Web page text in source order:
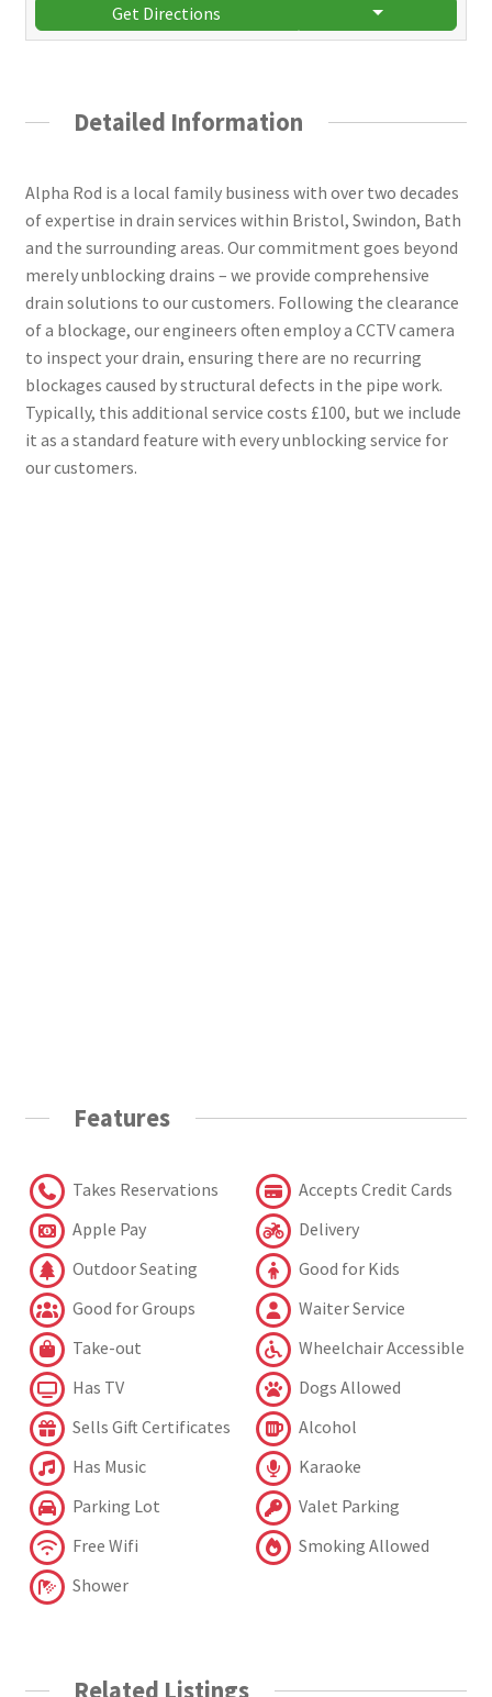
Get Directions
Detailed Information
Alpha Rod is a local family business with over two decades
of expertise in drain services within Bristol, Swindon, Bath
and the surrounding areas. Our commitment goes beyond
merely unblocking drains – we provide comprehensive
drain solutions to our customers. Following the clearance
of a blockage, our engineers often employ a CCTV camera
to inspect your drain, ensuring there are no recurring
blockages caused by structural defects in the pipe work.
Typically, this additional service costs £100, but we include
it as a standard feature with every unblocking service for
our customers.
Features
Takes Reservations
Accepts Credit Cards
Apple Pay
Delivery
Outdoor Seating
Good for Kids
Good for Groups
Waiter Service
Take-out
Wheelchair Accessible
Has TV
Dogs Allowed
Sells Gift Certificates
Alcohol
Has Music
Karaoke
Parking Lot
Valet Parking
Free Wifi
Smoking Allowed
Shower
Related Listings